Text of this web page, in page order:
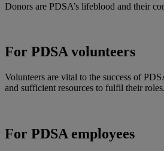
Donors are PDSA’s lifeblood and their
For PDSA volunteers
Volunteers are vital to the success of
and sufficient resources to fulfil their roles.
For PDSA employees